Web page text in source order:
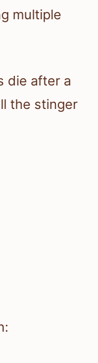
multiple
die after a
the stinger